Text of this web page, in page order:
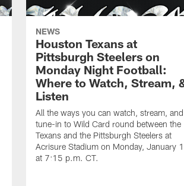
NEWS
Houston Texans at
Pittsburgh Steelers on
Monday Night Football:
Where to Watch, Stream,
Listen
All the ways you can watch, stream, and
tune-in to Wild Card round between the
Texans and the Pittsburgh Steelers at
Acrisure Stadium on Monday, January
at 7:15 p.m. CT.